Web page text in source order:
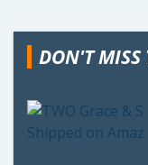
DON'T MISS